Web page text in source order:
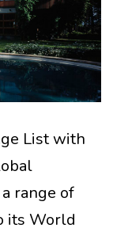
List with
range of
its World